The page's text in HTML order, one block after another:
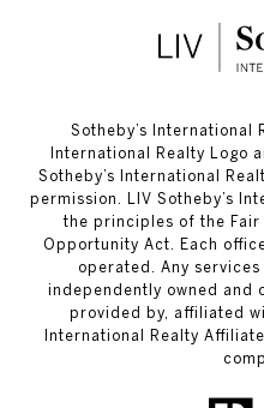
​​​​​Sotheby’s International
International Realty Logo
Sotheby’s International
permission. LIV Sotheby’s
the principles of the Fair
Opportunity Act. Each
operated. Any
independently owned and
provided by, affiliated
International Realty